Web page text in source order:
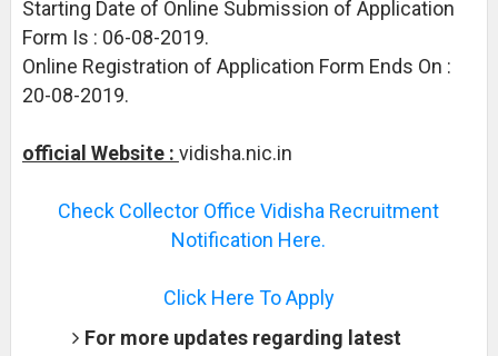
Starting Date of Online Submission of Application
Form Is : 06-08-2019.
Online Registration of Application Form Ends On :
20-08-2019.
official Website : vidisha.nic.in
Check Collector Office Vidisha Recruitment
Notification Here.
Click Here To Apply
For more updates regarding latest